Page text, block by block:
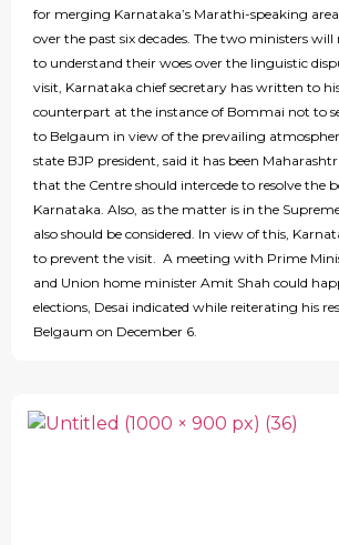
for merging Karnataka’s Marathi-speaking
over the past six decades. The two ministers will
to understand their woes over the linguistic
visit, Karnataka chief secretary has written to
counterpart at the instance of Bommai not to
to Belgaum in view of the prevailing
state BJP president, said it has been
that the Centre should intercede to resolve the
Karnataka. Also, as the matter is in the
also should be considered. In view of this,
to prevent the visit. A meeting with Prime
and Union home minister Amit Shah could
elections, Desai indicated while reiterating his
Belgaum on December 6.